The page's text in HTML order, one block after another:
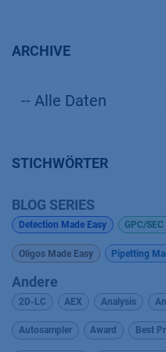
ARCHIVE
STICHWÖRTER
BLOG SERIES
Detection Made Easy GPC/
Oligos Made Easy Pipetting
Andere
2D-LC AEX Analysis
Autosampler Award Best